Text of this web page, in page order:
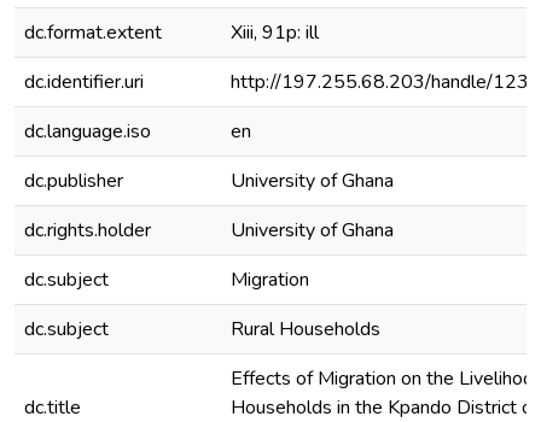
dc.format.extent
Xiii, 91p: ill
dc.identifier.uri
http://197.255.68.203/handle/
dc.language.iso
en
dc.publisher
University of Ghana
dc.rights.holder
University of Ghana
dc.subject
Migration
dc.subject
Rural Households
dc.title
Effects of Migration on the
Households in the Kpando District